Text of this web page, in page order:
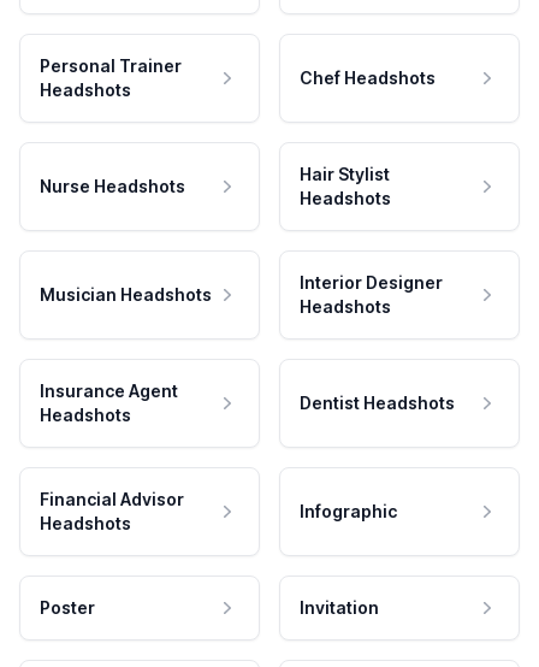
Personal Trainer
Headshots
Chef Headshots
Nurse Headshots
Hair Stylist
Headshots
Musician Headshots
Interior Designer
Headshots
Insurance Agent
Headshots
Dentist Headshots
Financial Advisor
Headshots
Infographic
Poster Invitation